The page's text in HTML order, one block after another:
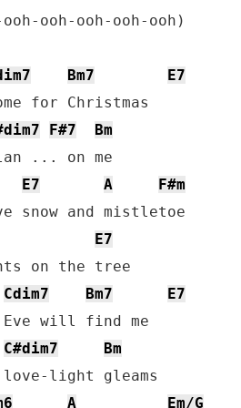
ooh-ooh-ooh-ooh)
Bm7
E7
F#7
Bm
E7 A
F#m
snow and mistletoe
E7
Cdim7 Bm7
E7
C#dim7
Bm
A Em/G